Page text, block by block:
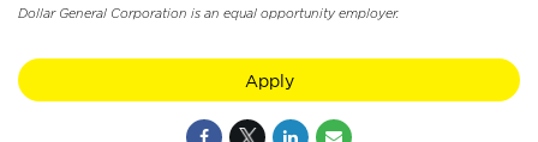
Dollar General Corporation is an equal opportunity employer.
Apply